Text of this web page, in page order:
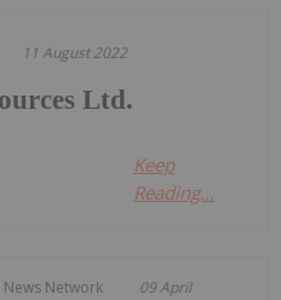
11 August 2022
Ltd.
Keep
Reading...
News Network 09 April